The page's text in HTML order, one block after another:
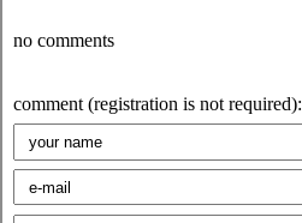
no comments
comment (registration is not required):